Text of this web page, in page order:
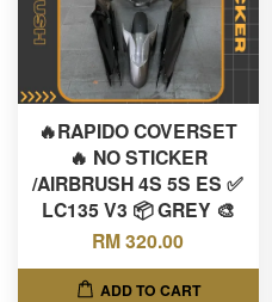
🔥RAPIDO COVERSET
🔥 NO STICKER
/AIRBRUSH 4S 5S ES ✅
LC135 V3 📦 GREY 🎨
RM 320.00
ADD TO CART